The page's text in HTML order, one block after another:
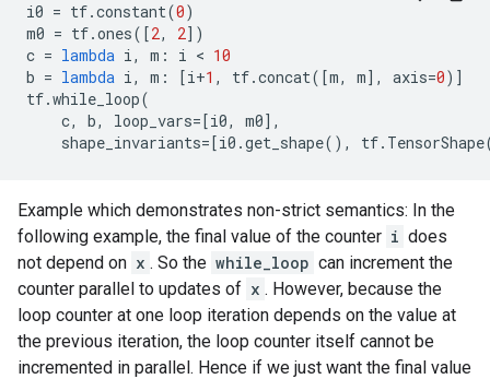
i0 = tf.constant(0)
m0 = tf.ones([2, 2])
c = lambda i, m : i < 10
b = lambda i, m : [i+1 , tf.concat([m, m], axis=0)]
tf.while_loop(
c, b, loop_vars=[i0, m0],
shape_invariants=[i0 .get_shape(), tf. TensorShape
Example which demonstrates non-strict semantics: In the
following example, the final value of the counter i does
not depend on x . So the while_loop can increment the
counter parallel to updates of x . However, because the
loop counter at one loop iteration depends on the value at
the previous iteration, the loop counter itself cannot be
incremented in parallel. Hence if we just want the final value